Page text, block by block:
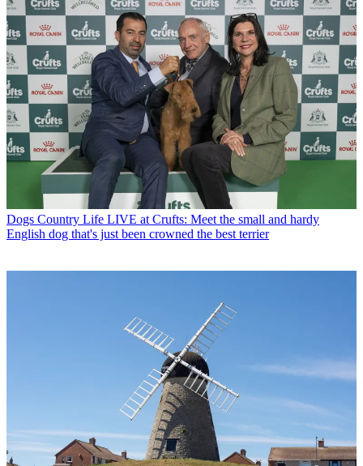
Dogs Country Life LIVE at Crufts: Meet the small and hardy
English dog that's just been crowned the best terrier